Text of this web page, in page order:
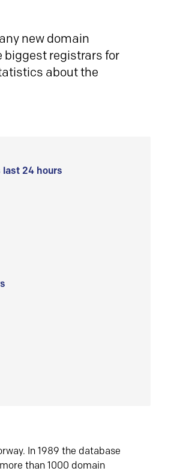
new domain
biggest registrars for
about the
last 24 hours
In 1989 the database
than 1000 domain